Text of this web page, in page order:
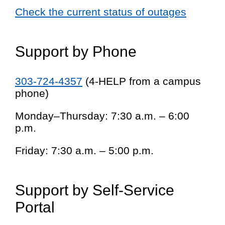
Check the current status of outages
Support by Phone
303-724-4357 (4-HELP from a campus
phone)
Monday–Thursday: 7:30 a.m. – 6:00
p.m.
Friday: 7:30 a.m. – 5:00 p.m.
Support by Self-Service
Portal